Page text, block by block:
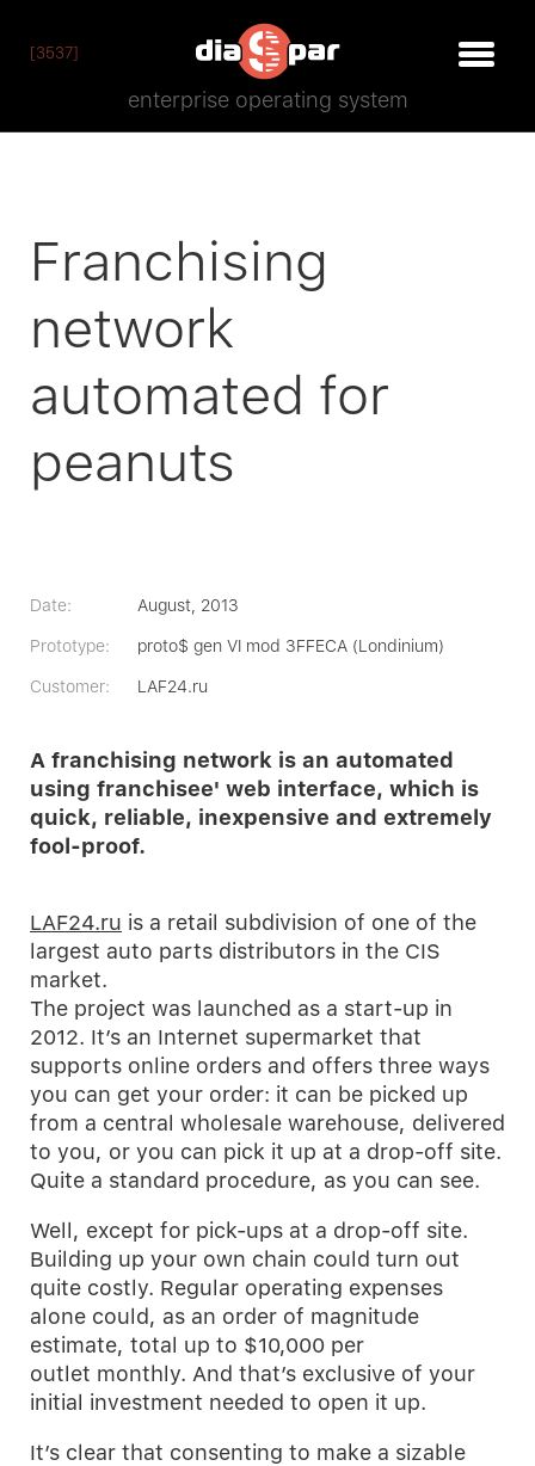
[3537]
enterprise operating system
Franchising
network
automated for
peanuts
Date: August, 2013
Prototype: proto$ gen VI mod 3FFECA (Londinium)
Customer: LAF24.ru
A franchising network is an automated
using franchisee' web interface, which is
quick, reliable, inexpensive and extremely
fool-proof.
LAF24.ru is a retail subdivision of one of the
largest auto parts distributors in the CIS
market.
The project was launched as a start-up in
2012. It’s an Internet supermarket that
supports online orders and offers three ways
you can get your order: it can be picked up
from a central wholesale warehouse, delivered
to you, or you can pick it up at a drop-off site.
Quite a standard procedure, as you can see.
Well, except for pick-ups at a drop-off site.
Building up your own chain could turn out
quite costly. Regular operating expenses
alone could, as an order of magnitude
estimate, total up to $10,000 per
outlet monthly. And that’s exclusive of your
initial investment needed to open it up.
It’s clear that consenting to make a sizable